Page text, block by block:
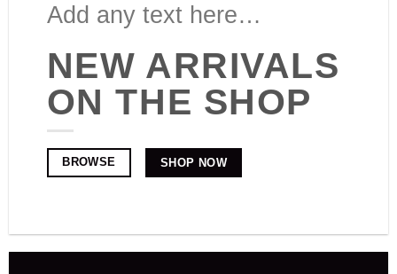
Add any text here…
NEW ARRIVALS
ON THE SHOP
BROWSE SHOP NOW